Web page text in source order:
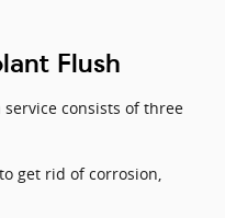
Flush
consists of three
get rid of corrosion,